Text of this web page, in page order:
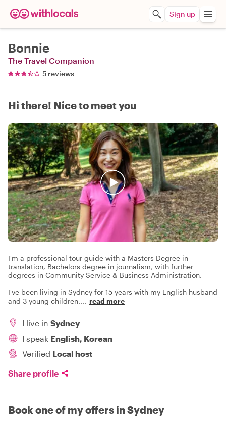
Sign up
Bonnie
The Travel Companion
5 reviews
Hi there! Nice to meet you
I'm a professional tour guide with a Masters Degree in
translation, Bachelors degree in journalism, with further
degrees in Community Service & Business Administration.
I've been living in Sydney for 15 years with my English husband
and 3 young children.... read more
I live in Sydney
I speak English, Korean
Verified Local host
Share profile
Book one of my offers in Sydney